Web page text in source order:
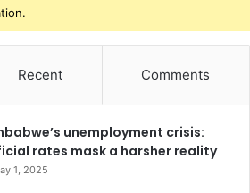
Recent Comments
unemployment crisis:
rates mask a harsher reality
1, 2025